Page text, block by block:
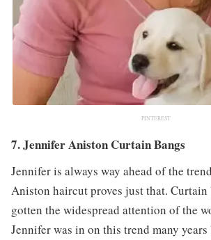
PINTEREST
7. Jennifer Aniston Curtain Bangs
Jennifer is always way ahead of the
Aniston haircut proves just that. Curtain
gotten the widespread attention of the
Jennifer was in on this trend many